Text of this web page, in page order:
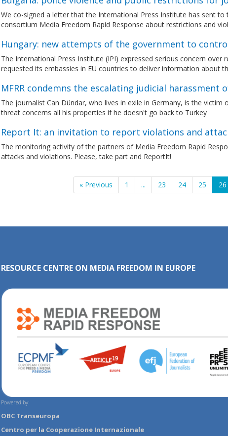
We co-signed a letter that the International Press Institute has sent
consortium Media Freedom Rapid Response about restrictions and
Hungary: new attempts of the government to
The International Press Institute (IPI) expressed serious concern
requested its embassies in EU countries to deliver information about
MFRR condemns the escalating judicial harassment
The journalist Can Dündar, who lives in exile in Germany, is the
threat concerns all his properties if he doesn't go back to Turkey
Report It: an invitation to report violations and
The monitoring activity of the partners of Media Freedom Rapid
attacks and violations. Please, take part and ReportIt!
« Previous 1 ... 23 24 25 26
RESOURCE CENTRE ON MEDIA FREEDOM IN EUROPE
Powered by:
OBC Transeuropa
Centro per la Cooperazione Internazionale